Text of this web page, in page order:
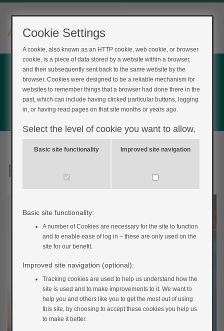
Home
Login
Register
Feedback
FreeStyle Libre 2
Cookie Settings
A cookie, also known as an HTTP cookie, web cookie, or browser
cookie, is a piece of data stored by a website within a browser,
and then subsequently sent back to the same website by the
browser. Cookies were designed to be a reliable mechanism for
websites to remember things that a browser had done there in the
past, which can include having clicked particular buttons, logging
in, or having read pages on that site months or years ago.
Select the level of cookie you want to allow.
Basic site functionality Improved site navigation
Basic site functionality:
A number of Cookies are necessary for the site to function
and to enable ease of log in – these are only used on the
site for our benefit.
Improved site navigation (optional):
Tracking cookies are used to help us understand how the
site is used and to make improvements to it. We want to
help you and others like you to get the most out of using
this site, by choosing to accept these cookies you help us
to make it better.